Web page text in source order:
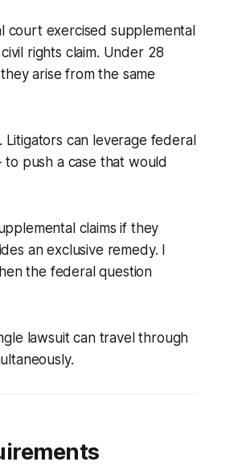
court exercised supplemental
rights claim. Under 28
arise from the same
can leverage federal
push a case that would
claims if they
an exclusive remedy. I
the federal question
lawsuit can travel through